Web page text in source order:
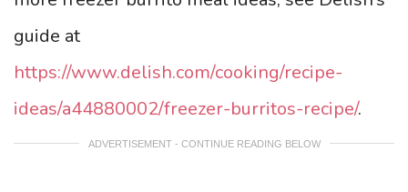
guide at
https://www.delish.com/cooking/recipe-
ideas/a44880002/freezer-burritos-recipe/.
ADVERTISEMENT - CONTINUE READING BELOW